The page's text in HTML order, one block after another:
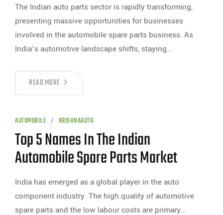
The Indian auto parts sector is rapidly transforming,
presenting massive opportunities for businesses
involved in the automobile spare parts business. As
India’s automotive landscape shifts, staying…
READ MORE
AUTOMOBILE KRISHNAAUTO
Top 5 Names In The Indian
Automobile Spare Parts Market
India has emerged as a global player in the auto
component industry. The high quality of automotive
spare parts and the low labour costs are primary…